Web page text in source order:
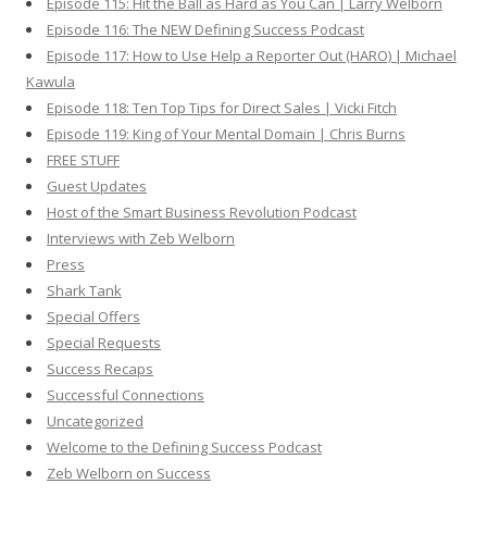
Episode 116: The NEW Defining Success Podcast
Episode 117: How to Use Help a Reporter Out (HARO) | Michael
Kawula
Episode 118: Ten Top Tips for Direct Sales | Vicki Fitch
Episode 119: King of Your Mental Domain | Chris Burns
FREE STUFF
Guest Updates
Host of the Smart Business Revolution Podcast
Interviews with Zeb Welborn
Press
Shark Tank
Special Offers
Special Requests
Success Recaps
Successful Connections
Uncategorized
Welcome to the Defining Success Podcast
Zeb Welborn on Success